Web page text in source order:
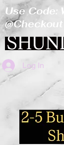
Log In
Use Code: